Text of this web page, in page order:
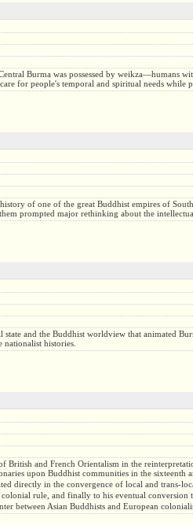
Burma was possessed by weikza—humans
for people's temporal and spiritual needs while
of one of the great Buddhist empires of
prompted major rethinking about the
and the Buddhist worldview that animated
histories.
and French Orientalism in the
upon Buddhist communities in the sixteenth
directly in the convergence of local and trans-
rule, and finally to his eventual conversion
between Asian Buddhists and European